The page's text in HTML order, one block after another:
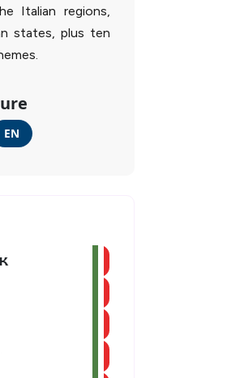
Italian regions,
states, plus ten
EN